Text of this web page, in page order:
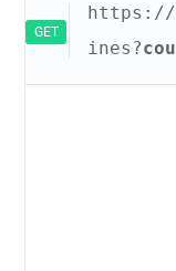
GET
https://
ines?